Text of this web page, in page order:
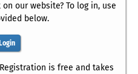
our website? To log in, use
below.
Login
is free and takes